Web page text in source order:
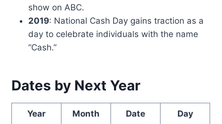
show on ABC.
2019: National Cash Day gains traction as a
day to celebrate individuals with the name
“Cash.”
Dates by Next Year
Year Month Date Day